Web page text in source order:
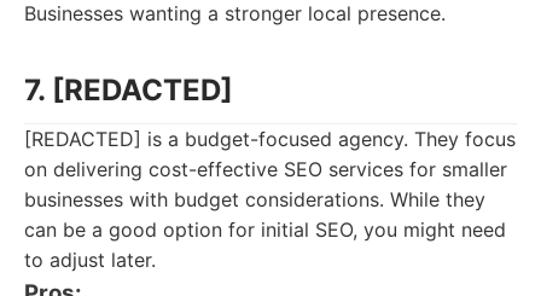
Businesses wanting a stronger local presence.
7. [REDACTED]
[REDACTED] is a budget-focused agency. They focus
on delivering cost-effective SEO services for smaller
businesses with budget considerations. While they
can be a good option for initial SEO, you might need
to adjust later.